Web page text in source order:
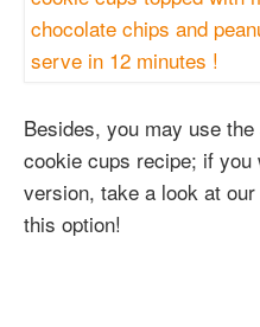
Besides, you may use
cookie cups recipe; if
version, take a look at our
this option!